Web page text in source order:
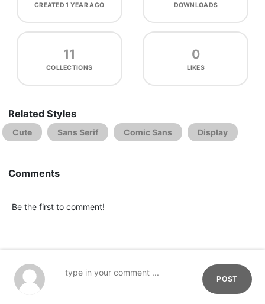
CREATED1 YEAR AGO DOWNLOADS
11
COLLECTIONS
0
LIKES
Related Styles
Cute Sans Serif Comic Sans Display
Comments
Be the first to comment!
POST